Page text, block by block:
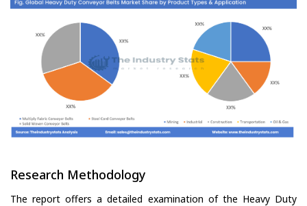
Research Methodology
The report offers a detailed examination of the Heavy Duty